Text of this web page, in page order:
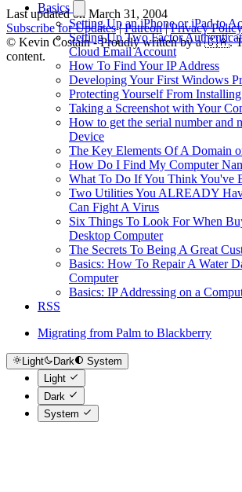
Basics
Setting Up an iPhone or iPad to
Setting Up Two Factor
Cloud Email Account
How To Find Your IP Address
Developing Your First Windows
Protecting Yourself From
Taking a Screenshot with Your
How to get the serial number and
Device
The Key Elements Of A Domain
How Do I Find My Computer
What To Do If You Think You've
Two Utilities You ALREADY
Can Fight A Virus
Six Things To Look For When
Desktop Computer
The Secrets To Being A Great
Basics: How To Repair A Water
Computer
Basics: IP Addressing on a
RSS
Migrating from Palm to Blackberry
Light Dark
System
Light
Dark
System
Last updated on March 31, 2004
Subscribe for Updates|Patreon|Privacy Policy
© Kevin Costain - Proudly written by a 🇨🇦.
content.